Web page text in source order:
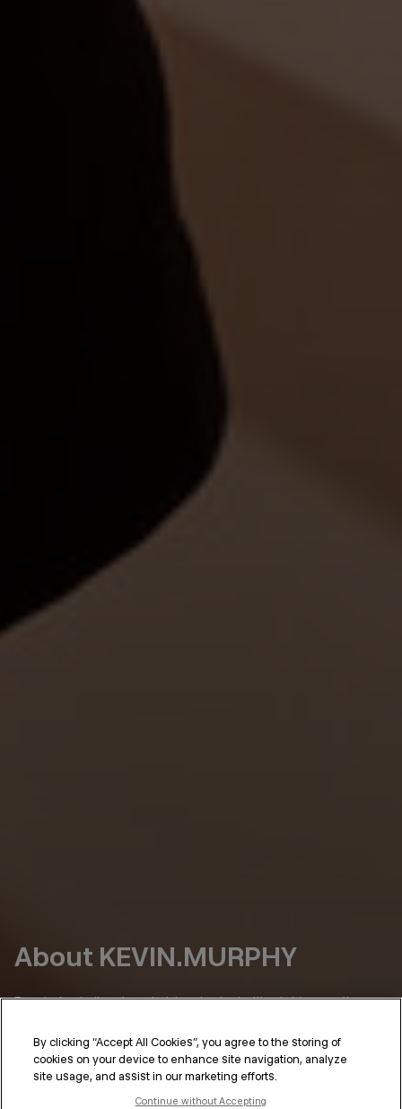
About KEVIN.MURPHY
Born in Australia, where hair has to deal with a lot (sun, salt,
Hair should perform as well as it looks.
KEVIN.MURPHY was shaped in the places where that standard
isn’t optional—on set, backstage, in the salon. Hair that needs
By clicking “Accept All Cookies”, you agree to the storing of
cookies on your device to enhance site navigation, analyze
site usage, and assist in our marketing efforts.
Continue without Accepting